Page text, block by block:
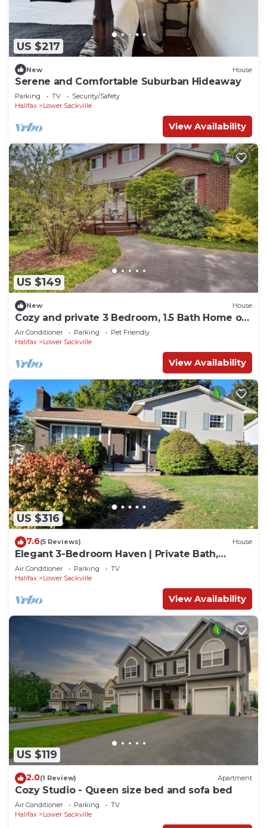
US $217
New House
Serene and Comfortable Suburban Hideaway
Parking TV
Security/Safety
Halifax
Lower Sackville
View Availability
US $149
New House
Cozy and private 3 Bedroom, 1.5 Bath Home on
Quiet, Private Cul-de-Sac
Air Conditioner Parking
Pet Friendly
Halifax
Lower Sackville
View Availability
US $316
7.6(5 Reviews) House
Elegant 3-Bedroom Haven | Private Bath,
Private Kitchen & BBQ
Air Conditioner Parking
TV
Halifax
Lower Sackville
View Availability
US $119
2.0(1 Review) Apartment
Cozy Studio - Queen size bed and sofa bed
Air Conditioner Parking
TV
Halifax
Lower Sackville